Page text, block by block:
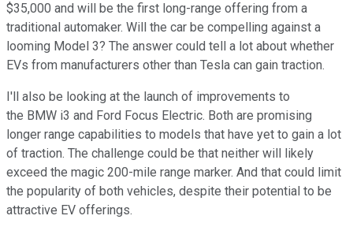
$35,000 and will be the first long-range offering from a
traditional automaker. Will the car be compelling against a
looming Model 3? The answer could tell a lot about whether
EVs from manufacturers other than Tesla can gain traction.
I'll also be looking at the launch of improvements to
the BMW i3 and Ford Focus Electric. Both are promising
longer range capabilities to models that have yet to gain a lot
of traction. The challenge could be that neither will likely
exceed the magic 200-mile range marker. And that could limit
the popularity of both vehicles, despite their potential to be
attractive EV offerings.